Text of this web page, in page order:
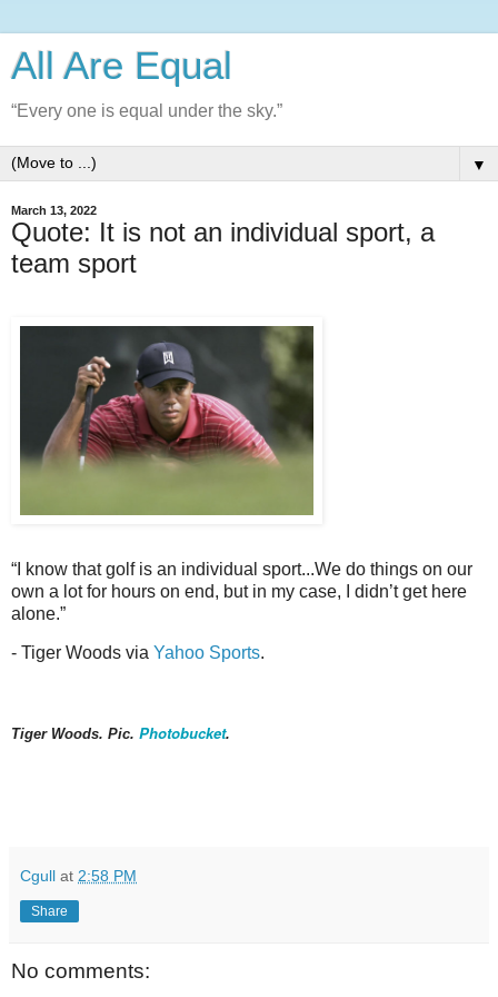
All Are Equal
“Every one is equal under the sky.”
▼
March 13, 2022
Quote: It is not an individual sport, a
team sport
“I know that golf is an individual sport...We do things on our
own a lot for hours on end, but in my case, I didn’t get here
alone.”
- Tiger Woods via Yahoo Sports.
Tiger Woods. Pic. Photobucket.
Cgull at 2:58 PM
Share
No comments: